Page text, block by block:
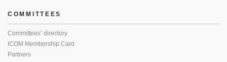
COMMITTEES
Committees’ directory
ICOM Membership Card
Partners